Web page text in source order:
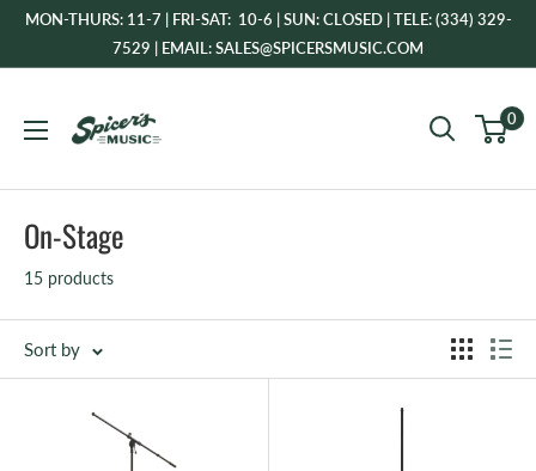
SkipMON-THURS: 11-7 | FRI-SAT: 10-6 | SUN: CLOSED | TELE: (334) 329-
7529 | EMAIL: SALES@SPICERSMUSIC.COM
Music
0
On-Stage
15 products
Sort by